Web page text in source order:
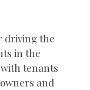
driving the
in the
tenants
and